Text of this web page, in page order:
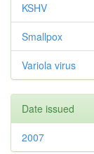
KSHV
Smallpox
Variola virus
Date issued
2007